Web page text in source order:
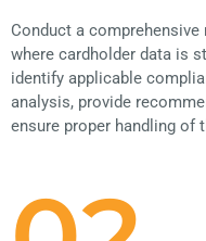
Conduct a comprehensive
where cardholder data is
identify applicable
analysis, provide
ensure proper handling of